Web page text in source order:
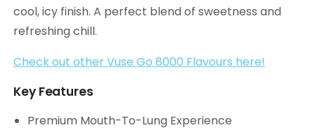
cool, icy finish. A perfect blend of sweetness and
refreshing chill.
Check out other Vuse Go 8000 Flavours here!
Key Features
Premium Mouth-To-Lung Experience